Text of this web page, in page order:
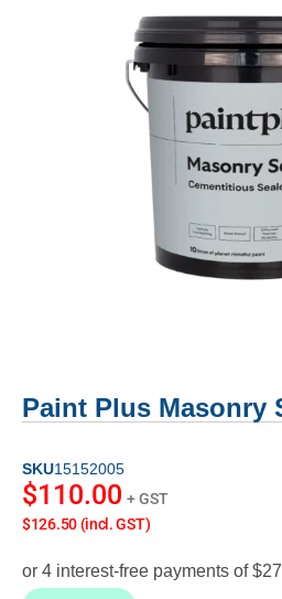
Paint Plus Masonry
SKU15152005
$110.00 + GST
$126.50 (incl. GST)